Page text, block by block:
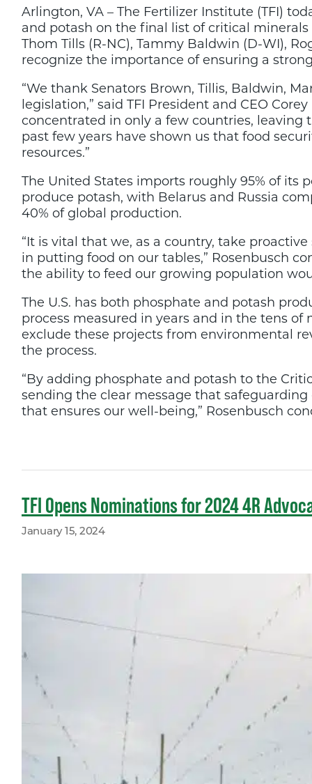
are
Critical
Minerals,
Senate
Bill
Solidify
Arlington, VA – The Fertilizer Institute (TFI)
and potash on the final list of critical
Thom Tills (R-NC), Tammy Baldwin (D-WI),
recognize the importance of ensuring a
“We thank Senators Brown, Tillis, Baldwin,
legislation,” said TFI President and CEO
concentrated in only a few countries,
past few years have shown us that food
resources.”
The United States imports roughly 95% of its
produce potash, with Belarus and Russia
40% of global production.
“It is vital that we, as a country, take
in putting food on our tables,” Rosenbusch
the ability to feed our growing population
The U.S. has both phosphate and potash
process measured in years and in the tens
exclude these projects from environmental
the process.
“By adding phosphate and potash to the
sending the clear message that
that ensures our well-being,” Rosenbusch
TFI Opens Nominations for 2024 4R
January 15, 2024